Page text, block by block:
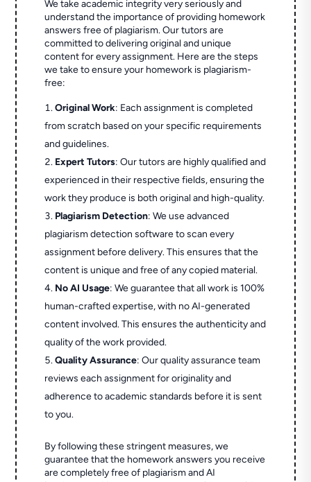
We take academic integrity very seriously and
understand the importance of providing homework
answers free of plagiarism. Our tutors are
committed to delivering original and unique
content for every assignment. Here are the steps
we take to ensure your homework is plagiarism-
free:
Original Work: Each assignment is completed
from scratch based on your specific requirements
and guidelines.
Expert Tutors: Our tutors are highly qualified and
experienced in their respective fields, ensuring the
work they produce is both original and high-quality.
Plagiarism Detection: We use advanced
plagiarism detection software to scan every
assignment before delivery. This ensures that the
content is unique and free of any copied material.
No AI Usage: We guarantee that all work is 100%
human-crafted expertise, with no AI-generated
content involved. This ensures the authenticity and
quality of the work provided.
Quality Assurance: Our quality assurance team
reviews each assignment for originality and
adherence to academic standards before it is sent
to you.
By following these stringent measures, we
guarantee that the homework answers you receive
are completely free of plagiarism and AI